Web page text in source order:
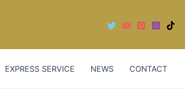
EXPRESS SERVICE NEWS CONTACT